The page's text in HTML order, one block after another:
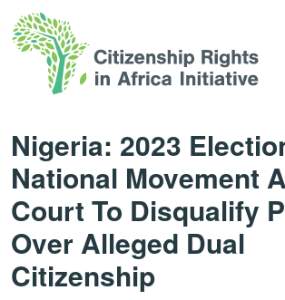
Nigeria: 2023
National Movement
Court To Disqualify
Over Alleged Dual
Citizenship